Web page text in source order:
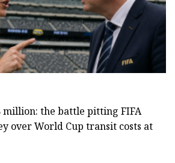
million: the battle pitting FIFA
over World Cup transit costs at